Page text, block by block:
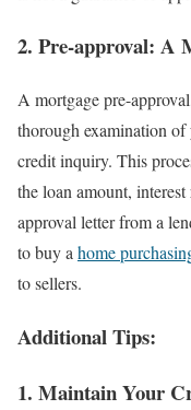
2. Pre-approval: A
A mortgage pre-
thorough examination
credit inquiry. This
the loan amount,
approval letter from a
to buy a home
to sellers.
Additional Tips:
1. Maintain Your